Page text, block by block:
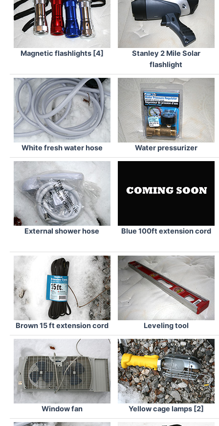
Magnetic flashlights [4]
Stanley 2 Mile Solar
flashlight
White fresh water hose Water pressurizer
External shower hose Blue 100ft extension cord
Brown 15 ft extension cord Leveling tool
Window fan Yellow cage lamps [2]